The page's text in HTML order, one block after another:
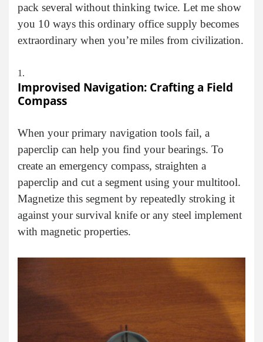
pack several without thinking twice. Let me show
you 10 ways this ordinary office supply becomes
extraordinary when you’re miles from civilization.
Improvised Navigation: Crafting a Field
Compass
When your primary navigation tools fail, a
paperclip can help you find your bearings. To
create an emergency compass, straighten a
paperclip and cut a segment using your multitool.
Magnetize this segment by repeatedly stroking it
against your survival knife or any steel implement
with magnetic properties.